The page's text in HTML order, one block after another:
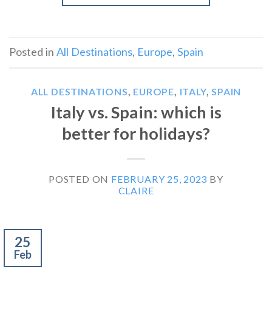
Posted in All Destinations, Europe, Spain
ALL DESTINATIONS, EUROPE, ITALY,SPAIN
Italy vs. Spain: which is
better for holidays?
POSTED ON FEBRUARY 25, 2023 BY
CLAIRE
25
Feb